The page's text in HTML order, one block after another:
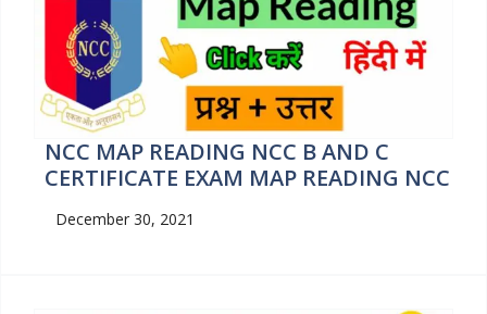
NCC MAP READING NCC B AND C
CERTIFICATE EXAM MAP READING NCC
December 30, 2021